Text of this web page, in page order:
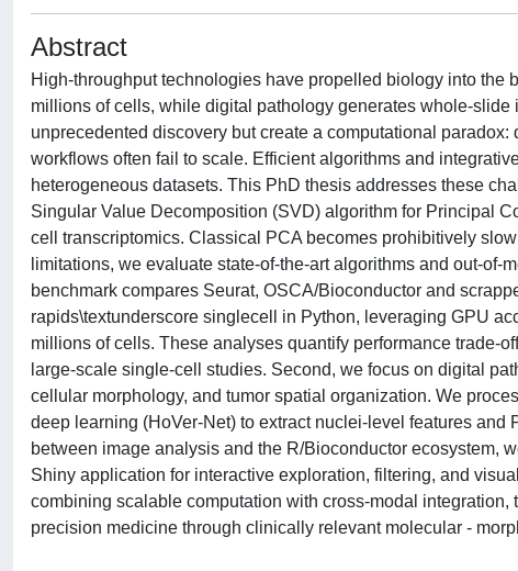
Abstract
High-throughput technologies have propelled biology into
millions of cells, while digital pathology generates whole-
unprecedented discovery but create a computational
workflows often fail to scale. Efficient algorithms and
heterogeneous datasets. This PhD thesis addresses these
Singular Value Decomposition (SVD) algorithm for Principal
cell transcriptomics. Classical PCA becomes prohibitively
limitations, we evaluate state-of-the-art algorithms and out-
benchmark compares Seurat, OSCA/Bioconductor and
rapids\textunderscore singlecell in Python, leveraging GPU
millions of cells. These analyses quantify performance trade-
large-scale single-cell studies. Second, we focus on digital
cellular morphology, and tumor spatial organization. We
deep learning (HoVer-Net) to extract nuclei-level features
between image analysis and the R/Bioconductor ecosystem,
Shiny application for interactive exploration, filtering, and
combining scalable computation with cross-modal
precision medicine through clinically relevant molecular -